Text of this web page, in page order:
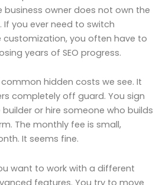
business owner does not own the
If you ever need to switch
you often have to
years of SEO progress.
hidden costs we see. It
completely off guard. You sign
or hire someone who builds
The monthly fee is small,
It seems fine.
want to work with a different
features. You try to move